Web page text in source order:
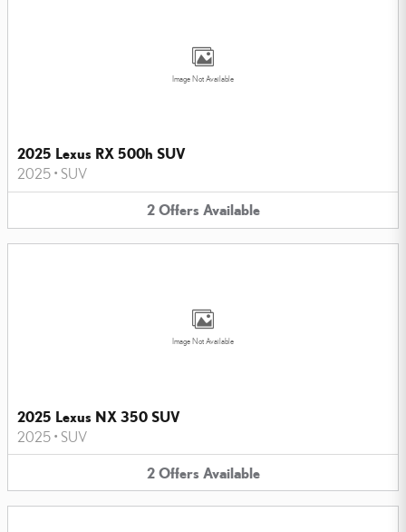
Image Not Available
2025 Lexus RX 500h SUV
2025 • SUV
2 Offers Available
Image Not Available
2025 Lexus NX 350 SUV
2025 • SUV
2 Offers Available